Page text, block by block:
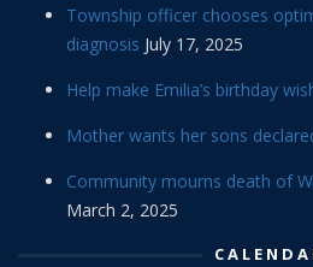
Township officer chooses
diagnosis July 17, 2025
Help make Emilia’s birthday
Mother wants her sons
Community mourns death of
March 2, 2025